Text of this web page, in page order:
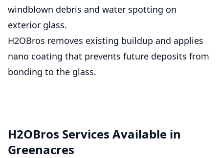
windblown debris and water spotting on
exterior glass.
H2OBros removes existing buildup and applies
nano coating that prevents future deposits from
bonding to the glass.
H2OBros Services Available in
Greenacres